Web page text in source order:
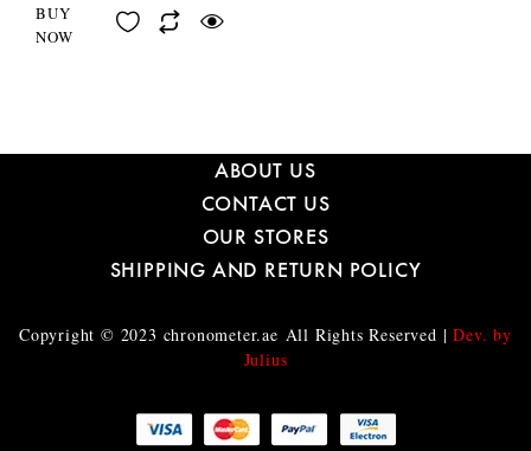
BUY
NOW
ABOUT US
CONTACT US
OUR STORES
SHIPPING AND RETURN POLICY
Copyright © 2023 chronometer.ae All Rights Reserved |Dev. by
Julius